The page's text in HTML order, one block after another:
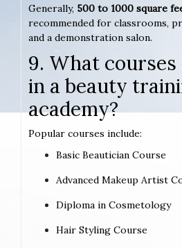
Generally, 500 to 1000 square
recommended for classrooms,
and a demonstration salon.
9. What
in a beauty
academy?
Popular courses include:
Basic Beautician Course
Advanced Makeup Artist
Diploma in Cosmetology
Hair Styling Course